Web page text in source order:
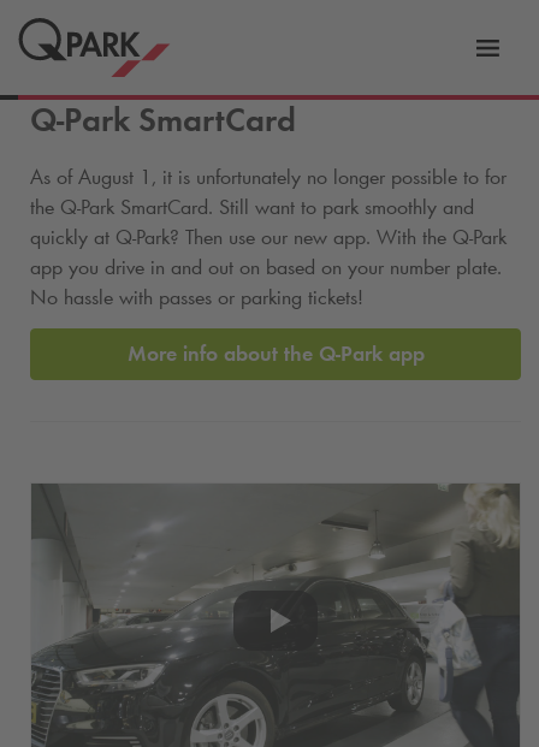
Q-Park SmartCard
As of August 1, it is unfortunately no longer possible to for
the Q-Park SmartCard. Still want to park smoothly and
quickly at Q-Park? Then use our new app. With the Q-Park
app you drive in and out on based on your number plate.
No hassle with passes or parking tickets!
More info about the Q-Parkapp